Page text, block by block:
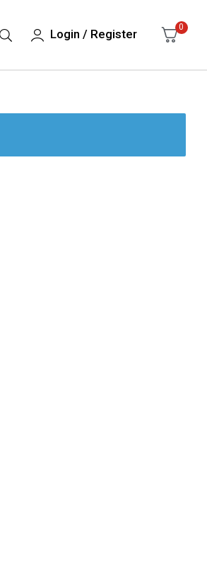
Login / Register 0